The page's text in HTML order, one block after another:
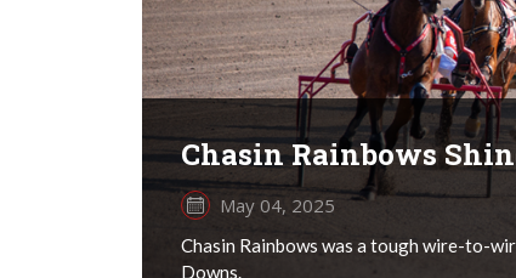
Chasin Rainbows
May 04, 2025
Chasin Rainbows was a tough wire-to-
Downs.